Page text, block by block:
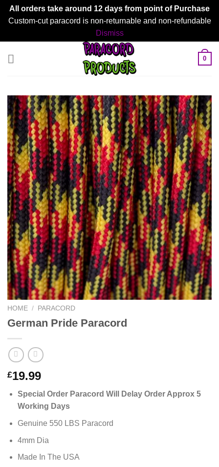
All orders take around 12 days from point of Purchase
Custom-cut paracord is non-returnable and non-refundable
Dismiss
0
HOME / PARACORD
German Pride Paracord
£19.99
Special Order Paracord Will Delay Order Approx 5
Working Days
Genuine 550 LBS Paracord
4mm Dia
Made In The USA